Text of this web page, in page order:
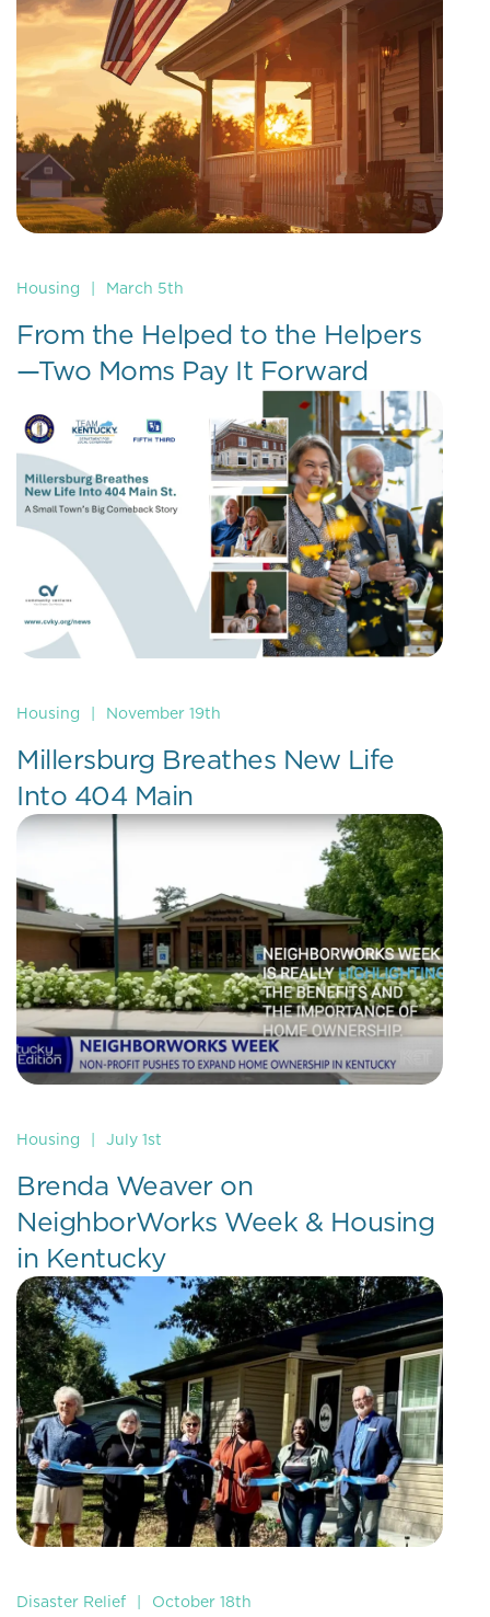
Housing March 5th
From the Helped to the Helpers
—Two Moms Pay It Forward
Housing November 19th
Millersburg Breathes New Life
Into 404 Main
Housing July 1st
Brenda Weaver on
NeighborWorks Week & Housing
in Kentucky
Disaster Relief October 18th